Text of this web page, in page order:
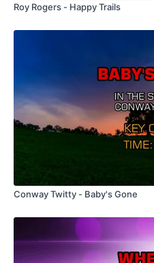
Roy Rogers - Happy Trails
Conway Twitty - Baby's Gone